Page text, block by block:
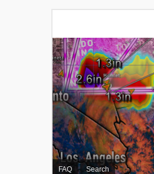
FAQ Search